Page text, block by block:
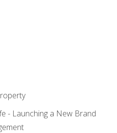
- Launching a New Brand